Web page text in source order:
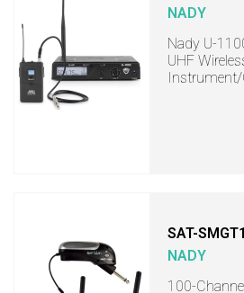
NADY
Nady U-
UHF
Instrument/
SAT-
NADY
100-